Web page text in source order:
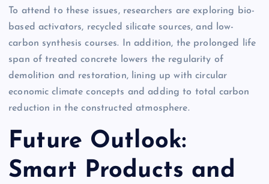
To attend to these issues, researchers are exploring bio-
based activators, recycled silicate sources, and low-
carbon synthesis courses. In addition, the prolonged life
span of treated concrete lowers the regularity of
demolition and restoration, lining up with circular
economic climate concepts and adding to total carbon
reduction in the constructed atmosphere.
Future Outlook:
Smart Products and